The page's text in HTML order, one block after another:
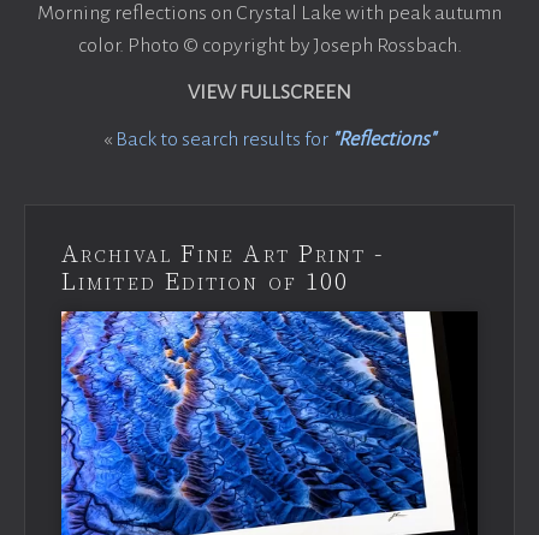
Morning reflections on Crystal Lake with peak autumn
color. Photo © copyright by Joseph Rossbach.
VIEW FULLSCREEN
« Back to search results for "Reflections"
Archival Fine Art Print -
Limited Edition of 100